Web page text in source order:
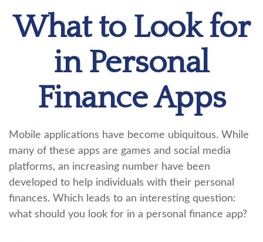
What to Look for
in Personal
Finance Apps
Mobile applications have become ubiquitous. While
many of these apps are games and social media
platforms, an increasing number have been
developed to help individuals with their personal
finances. Which leads to an interesting question:
what should you look for in a personal finance app?